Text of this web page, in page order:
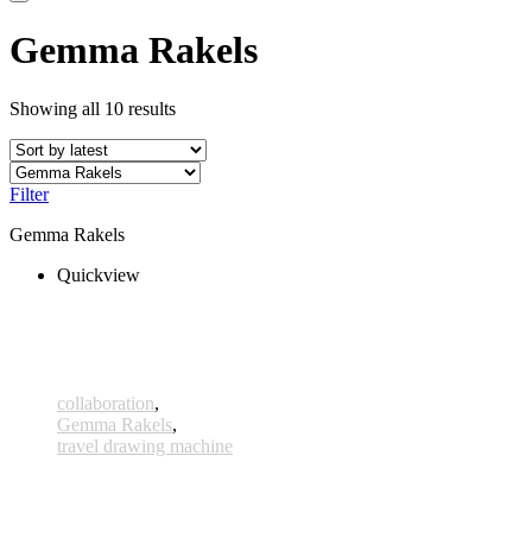
Gemma Rakels
Showing all 10 results
Filter
Gemma Rakels
Quickview
collaboration,
Gemma Rakels,
travel drawing machine